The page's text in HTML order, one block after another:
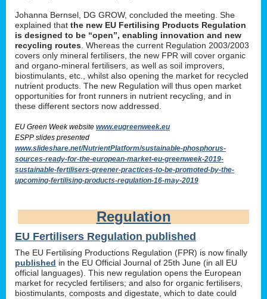
Johanna Bernsel, DG GROW, concluded the meeting. She
explained that the new EU Fertilising Products Regulation
is designed to be “open”, enabling innovation and new
recycling routes . Whereas the current Regulation 2003/2003
covers only mineral fertilisers, the new FPR will cover organic
and organo-mineral fertilisers, as well as soil improvers,
biostimulants, etc., whilst also opening the market for recycled
nutrient products. The new Regulation will thus open market
opportunities for front runners in nutrient recycling, and in
these different sectors now addressed.
EU Green Week website www.eugreenweek.eu
ESPP slides presented
www.slideshare.net/NutrientPlatform/sustainable-phosphorus-
sources-ready-for-the-european-market-eu-greenweek-2019-
sustainable-fertilisers-greener-practices-to-be-promoted-by-the-
upcoming-fertilising-products-regulation-16-may-2019
Regulation
EU Fertilisers Regulation published
The EU Fertilising Productions Regulation (FPR) is now finally
published in the EU Official Journal of 25th June (in all EU
official languages). This new regulation opens the European
market for recycled fertilisers; and also for organic fertilisers,
biostimulants, composts and digestate, which to date could